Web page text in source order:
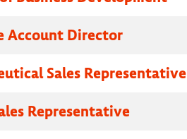
Account Director
Sales Representative
Representative